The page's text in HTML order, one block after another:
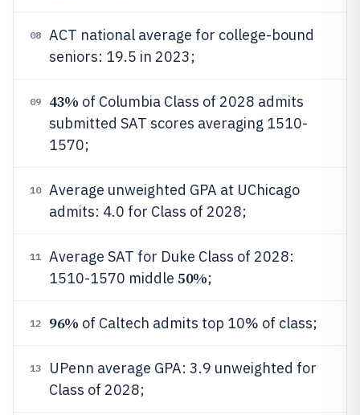
08
ACT national average for college-bound
seniors: 19.5 in 2023;
09 43% of Columbia Class of 2028 admits
submitted SAT scores averaging 1510-
1570;
10
Average unweighted GPA at UChicago
admits: 4.0 for Class of 2028;
11
Average SAT for Duke Class of 2028:
1510-1570 middle 50%;
12 96% of Caltech admits top 10% of class;
13
UPenn average GPA: 3.9 unweighted for
Class of 2028;